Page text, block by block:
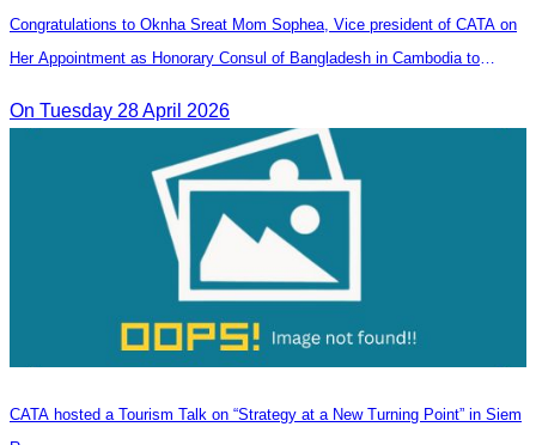
Congratulations to Oknha Sreat Mom Sophea, Vice president of CATA on
Her Appointment as Honorary Consul of Bangladesh in Cambodia to
On Tuesday 28 April 2026
CATA hosted a Tourism Talk on “Strategy at a New Turning Point” in Siem